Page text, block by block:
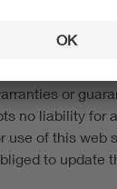
belief. This
or
no liability for
of this web
to update